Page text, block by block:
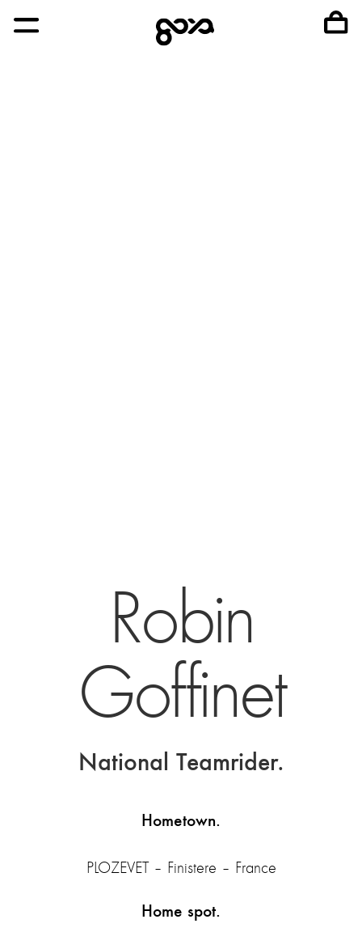
Robin
Goffinet
National Teamrider.
Hometown.
PLOZEVET – Finistere – France
Home spot.